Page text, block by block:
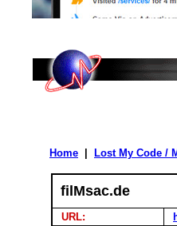
Home Lost My Code /
filMsac.de
URL: